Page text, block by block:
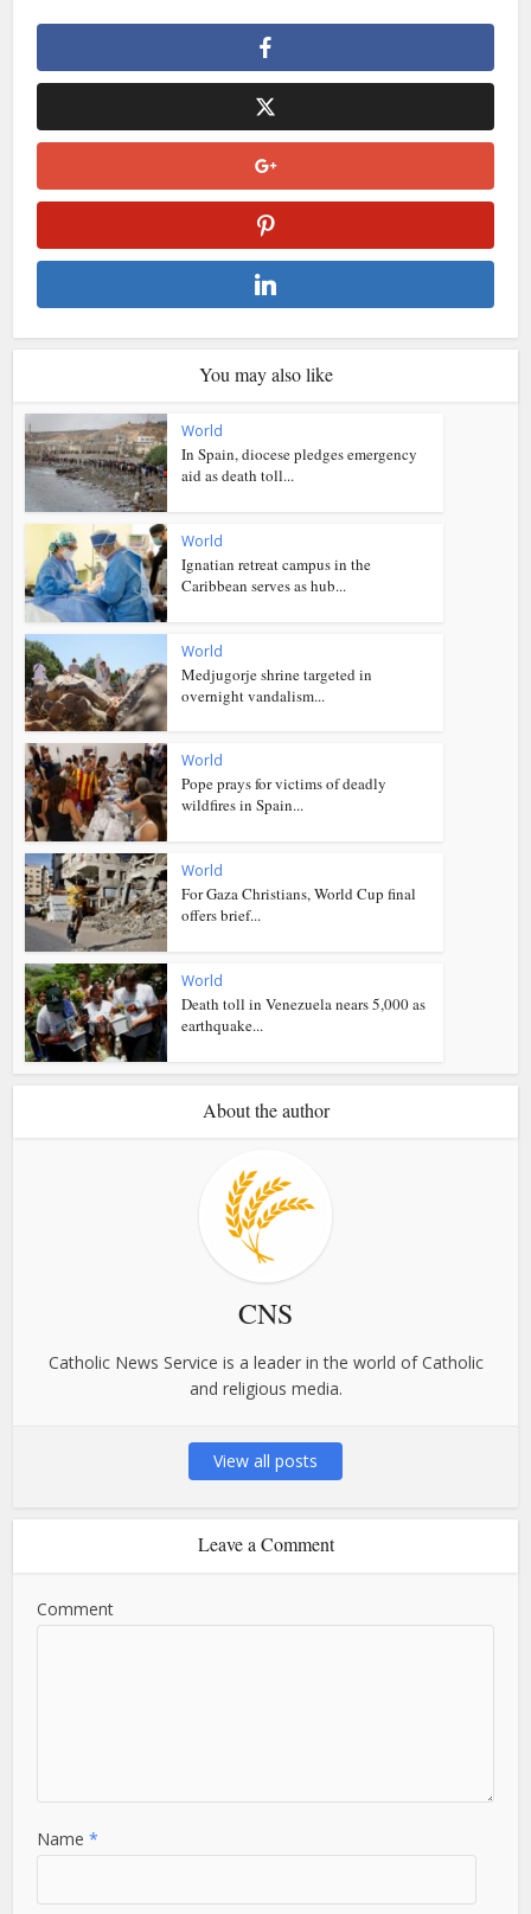
You may also like
World
In Spain, diocese pledges emergency
aid as death toll...
World
Ignatian retreat campus in the
Caribbean serves as hub...
World
Medjugorje shrine targeted in
overnight vandalism...
World
Pope prays for victims of deadly
wildfires in Spain...
World
For Gaza Christians, World Cup final
offers brief...
World
Death toll in Venezuela nears 5,000 as
earthquake...
About the author
CNS
Catholic News Service is a leader in the world of Catholic
and religious media.
View all posts
Leave a Comment
Comment
Name*